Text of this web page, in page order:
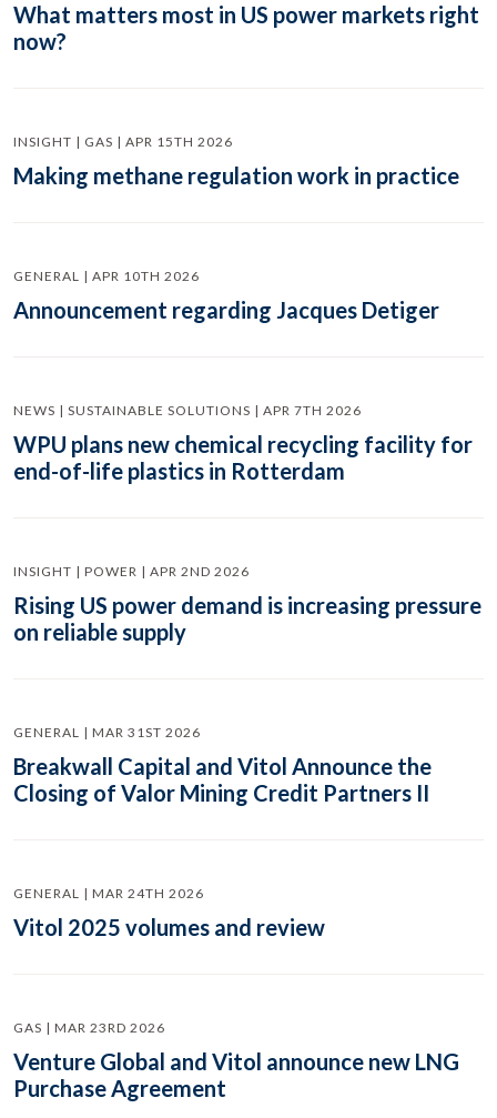
What matters most in US power markets right
now?
INSIGHT | GAS | APR 15TH 2026
Making methane regulation work in practice
GENERAL | APR 10TH 2026
Announcement regarding Jacques Detiger
NEWS | SUSTAINABLE SOLUTIONS | APR 7TH 2026
WPU plans new chemical recycling facility for
end-of-life plastics in Rotterdam
INSIGHT | POWER | APR 2ND 2026
Rising US power demand is increasing pressure
on reliable supply
GENERAL | MAR 31ST 2026
Breakwall Capital and Vitol Announce the
Closing of Valor Mining Credit Partners II
GENERAL | MAR 24TH 2026
Vitol 2025 volumes and review
GAS | MAR 23RD 2026
Venture Global and Vitol announce new LNG
Purchase Agreement